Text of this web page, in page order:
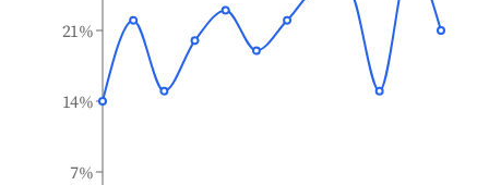
7%
14%
21%